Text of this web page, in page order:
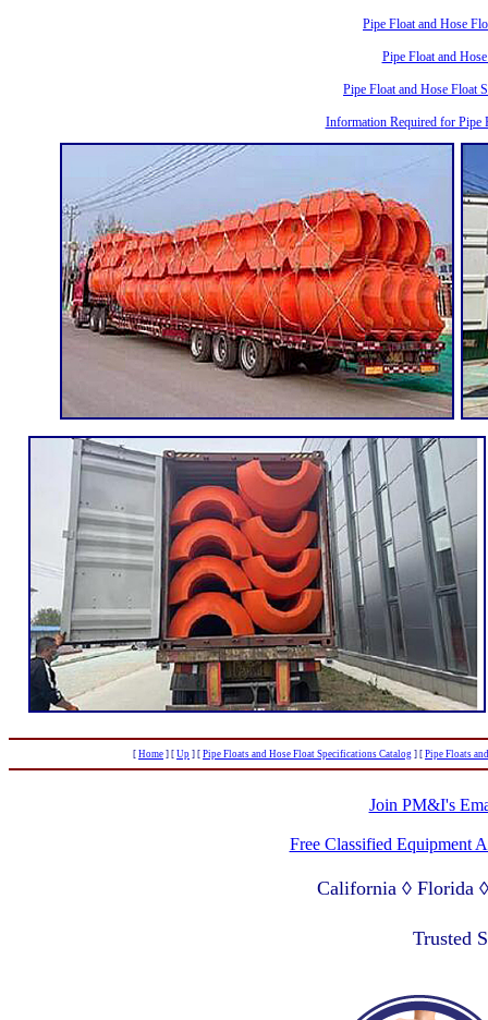
Pipe Float and Hose
Pipe Float and
Pipe Float and Hose Float
Information Required for Pipe
[ Home ] [ Up ] [ Pipe Floats and Hose Float Specifications Catalog ] [ Pipe Floats
Join PM&I's
Free Classified Equipment
California ◊ Florida
Trusted